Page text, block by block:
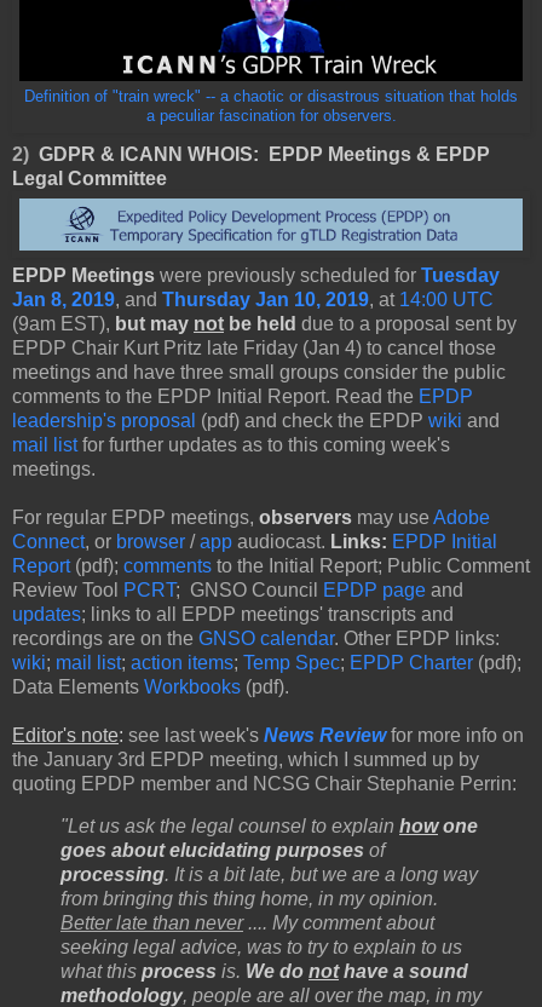
Definition of "train wreck" -- a chaotic or disastrous situation that holds
a peculiar fascination for observers.
2) GDPR & ICANN WHOIS:
EPDP Meetings & EPDP
Legal Committee
EPDP Meetings were previously scheduled for Tuesday
Jan 8, 2019, and Thursday Jan 10, 2019, at 14:00 UTC
(9am EST), but may not be held due to a proposal sent by
EPDP Chair Kurt Pritz late Friday (Jan 4) to cancel those
meetings and have three small groups consider the public
comments to the EPDP Initial Report. Read the EPDP
leadership's proposal (pdf) and check the EPDP wiki and
mail listfor further updates as to this coming week's
meetings.
For regular EPDP meetings, observers may use Adobe
Connect, or browser /app audiocast. Links: EPDP Initial
Report(pdf); comments to the Initial Report; Public Comment
Review Tool PCRT; GNSO Council EPDP page and
updates; links to all EPDP meetings' transcripts and
recordings are on the GNSO calendar. Other EPDP links:
wiki; mail list; action items; Temp Spec; EPDP Charter (pdf);
Data Elements Workbooks (pdf).
Editor's note: see last week's News Reviewfor more info on
the January 3rd EPDP meeting, which I summed up by
quoting EPDP member and NCSG Chair Stephanie Perrin:
"Let us ask the legal counsel to explain howone
goes about elucidating purposes of
processing. It is a bit late, but we are a long way
from bringing this thing home, in my opinion.
Better late than never.... My comment about
seeking legal advice, was to try to explain to us
what this process is. We do nothave a sound
methodology, people are all over the map, in my